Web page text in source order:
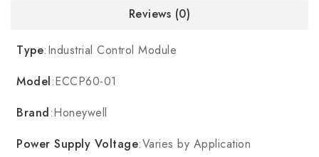
Reviews (0)
Type:Industrial Control Module
Model:ECCP60-01
Brand:Honeywell
Power Supply Voltage:Varies by Application